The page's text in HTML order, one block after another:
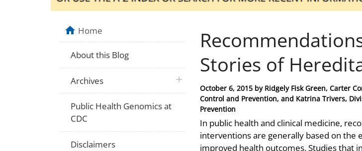
Stories of
Posted
on
October 6, 2015 by Ridgely Fisk Green, Carter
Control and Prevention, and Katrina Trivers,
Prevention
In public health and clinical medicine,
interventions are generally based on the
improved health outcomes. Studies that
Home
About this Blog
Archives plus icon
Public Health Genomics at
CDC
Disclaimers